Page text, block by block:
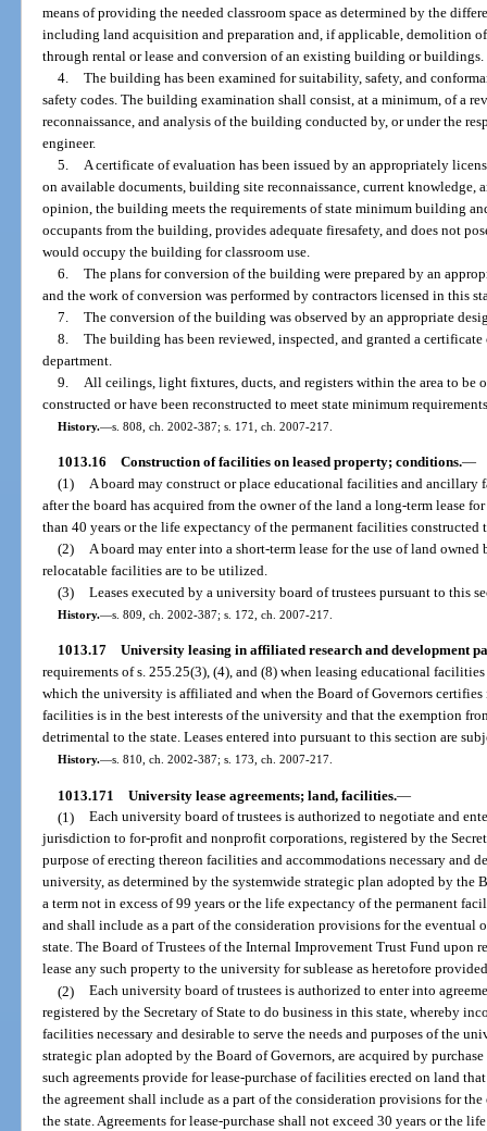
means of providing the needed classroom space as determined by the
including land acquisition and preparation and, if applicable, demolition
through rental or lease and conversion of an existing building or buildings.
4. The building has been examined for suitability, safety, and
safety codes. The building examination shall consist, at a minimum, of a
reconnaissance, and analysis of the building conducted by, or under the
engineer.
5.
A certificate of evaluation has been issued by an appropriately
on available documents, building site reconnaissance, current knowledge,
opinion, the building meets the requirements of state minimum building
occupants from the building, provides adequate firesafety, and does not
would occupy the building for classroom use.
6. The plans for conversion of the building were prepared by an
and the work of conversion was performed by contractors licensed in this
7. The conversion of the building was observed by an appropriate
8. The building has been reviewed, inspected, and granted a
department.
9.
All ceilings, light fixtures, ducts, and registers within the area to be
constructed or have been reconstructed to meet state minimum
History.—s. 808, ch. 2002-387; s. 171, ch. 2007-217.
1013.16 Construction of facilities on leased property; conditions.—
(1) A board may construct or place educational facilities and ancillary
after the board has acquired from the owner of the land a long-term lease
than 40 years or the life expectancy of the permanent facilities constructed
(2) A board may enter into a short-term lease for the use of land
relocatable facilities are to be utilized.
(3) Leases executed by a university board of trustees pursuant to this
History.—s. 809, ch. 2002-387; s. 172, ch. 2007-217.
1013.17 University leasing in affiliated research and development
requirements of s. 255.25(3), (4), and (8) when leasing educational
which the university is affiliated and when the Board of Governors
facilities is in the best interests of the university and that the exemption
detrimental to the state. Leases entered into pursuant to this section are
History.—s. 810, ch. 2002-387; s. 173, ch. 2007-217.
1013.171 University lease agreements; land, facilities.—
(1) Each university board of trustees is authorized to negotiate and
jurisdiction to for-profit and nonprofit corporations, registered by the
purpose of erecting thereon facilities and accommodations necessary and
university, as determined by the systemwide strategic plan adopted by the
a term not in excess of 99 years or the life expectancy of the permanent
and shall include as a part of the consideration provisions for the
state. The Board of Trustees of the Internal Improvement Trust Fund upon
lease any such property to the university for sublease as heretofore
(2) Each university board of trustees is authorized to enter into
registered by the Secretary of State to do business in this state, whereby
facilities necessary and desirable to serve the needs and purposes of the
strategic plan adopted by the Board of Governors, are acquired by
such agreements provide for lease-purchase of facilities erected on land
the agreement shall include as a part of the consideration provisions for
the state. Agreements for lease-purchase shall not exceed 30 years or the